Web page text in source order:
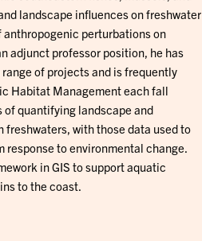
landscape influences on freshwater
perturbations on
adjunct professor position, he has
of projects and is frequently
Habitat Management each fall
of quantifying landscape and
with those data used to
to environmental change.
in GIS to support aquatic
to the coast.